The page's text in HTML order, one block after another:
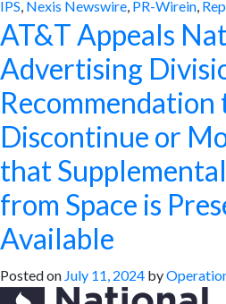
IPS, Nexis Newswire, PR-Wirein,
AT&T Appeals
Advertising
Recommendation
Discontinue or
that
from Space is
Available
Posted on July 11, 2024 by